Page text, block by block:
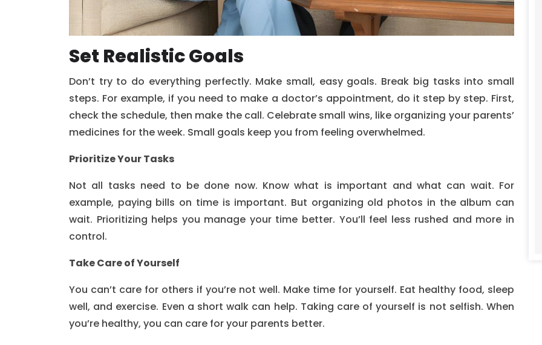
Set Realistic Goals
Don’t try to do everything perfectly. Make small, easy goals. Break big tasks into small
steps. For example, if you need to make a doctor’s appointment, do it step by step. First,
check the schedule, then make the call. Celebrate small wins, like organizing your parents’
medicines for the week. Small goals keep you from feeling overwhelmed.
Prioritize Your Tasks
Not all tasks need to be done now. Know what is important and what can wait. For
example, paying bills on time is important. But organizing old photos in the album can
wait. Prioritizing helps you manage your time better. You’ll feel less rushed and more in
control.
Take Care of Yourself
You can’t care for others if you’re not well. Make time for yourself. Eat healthy food, sleep
well, and exercise. Even a short walk can help. Taking care of yourself is not selfish. When
you’re healthy, you can care for your parents better.